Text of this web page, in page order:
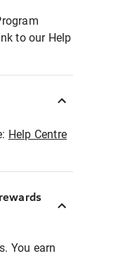
to our Help
Help Centre
You earn